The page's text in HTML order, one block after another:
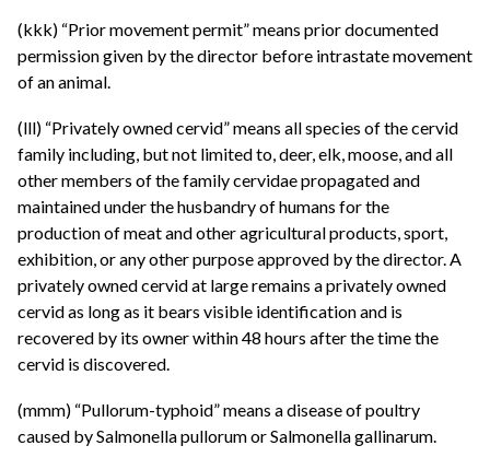
(kkk) “Prior movement permit” means prior documented
permission given by the director before intrastate movement
of an animal.
(lll) “Privately owned cervid” means all species of the cervid
family including, but not limited to, deer, elk, moose, and all
other members of the family cervidae propagated and
maintained under the husbandry of humans for the
production of meat and other agricultural products, sport,
exhibition, or any other purpose approved by the director. A
privately owned cervid at large remains a privately owned
cervid as long as it bears visible identification and is
recovered by its owner within 48 hours after the time the
cervid is discovered.
(mmm) “Pullorum-typhoid” means a disease of poultry
caused by Salmonella pullorum or Salmonella gallinarum.